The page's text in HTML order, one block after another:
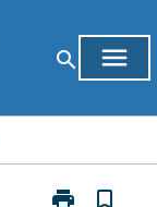
search menu
print
Print
bookmark_border